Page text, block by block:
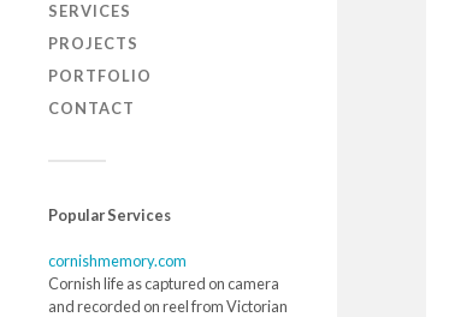
SERVICES
PROJECTS
PORTFOLIO
CONTACT
Popular Services
cornishmemory.com
Cornish life as captured on camera
and recorded on reel from Victorian